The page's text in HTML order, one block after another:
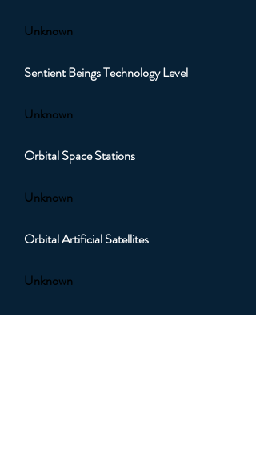
Unknown
Sentient Beings Technology Level
Unknown
Orbital Space Stations
Unknown
Orbital Artificial Satellites
Unknown